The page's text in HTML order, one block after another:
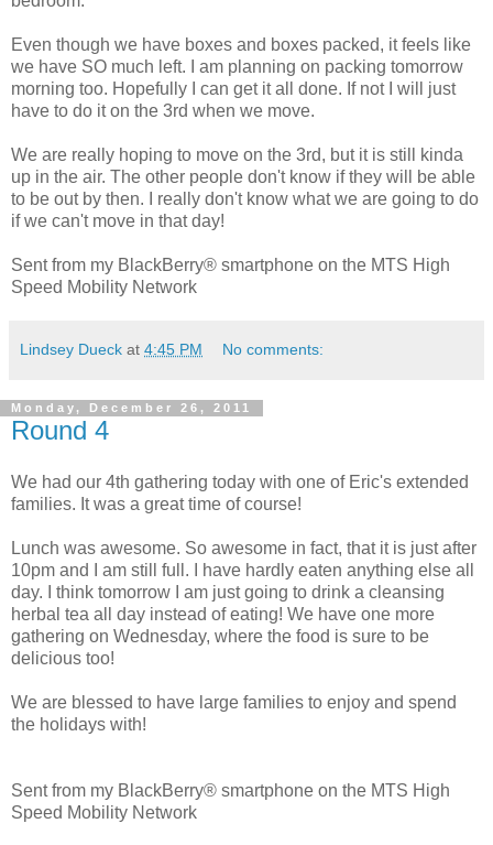
Even though we have boxes and boxes packed, it feels like
we have SO much left. I am planning on packing tomorrow
morning too. Hopefully I can get it all done. If not I will just
have to do it on the 3rd when we move.
We are really hoping to move on the 3rd, but it is still kinda
up in the air. The other people don't know if they will be able
to be out by then. I really don't know what we are going to do
if we can't move in that day!
Sent from my BlackBerry® smartphone on the MTS High
Speed Mobility Network
Lindsey Dueck at 4:45 PM No comments:
Monday, December 26, 2011
Round 4
We had our 4th gathering today with one of Eric's extended
families. It was a great time of course!
Lunch was awesome. So awesome in fact, that it is just after
10pm and I am still full. I have hardly eaten anything else all
day. I think tomorrow I am just going to drink a cleansing
herbal tea all day instead of eating! We have one more
gathering on Wednesday, where the food is sure to be
delicious too!
We are blessed to have large families to enjoy and spend
the holidays with!
Sent from my BlackBerry® smartphone on the MTS High
Speed Mobility Network